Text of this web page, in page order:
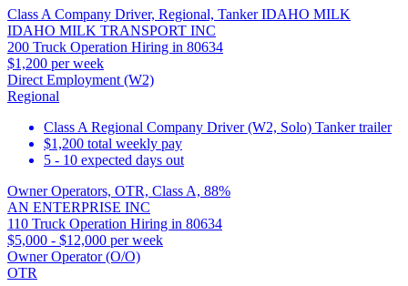
Class A Company Driver, Regional, Tanker IDAHO MILK
IDAHO MILK TRANSPORT INC
200 Truck Operation Hiring in 80634
$1,200 per week
Direct Employment (W2)
Regional
Class A Regional Company Driver (W2, Solo) Tanker trailer
$1,200 total weekly pay
5 - 10 expected days out
Owner Operators, OTR, Class A, 88%
AN ENTERPRISE INC
110 Truck Operation Hiring in 80634
$5,000 - $12,000 per week
Owner Operator (O/O)
OTR